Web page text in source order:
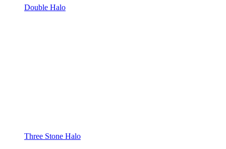
Double Halo
Three Stone Halo